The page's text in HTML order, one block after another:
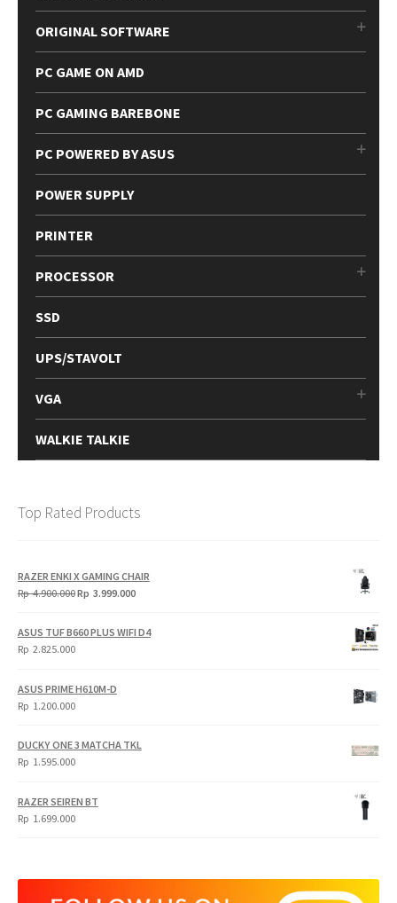
ORIGINAL SOFTWARE
PC GAME ON AMD
PC GAMING BAREBONE
PC POWERED BY ASUS
POWER SUPPLY
PRINTER
PROCESSOR
SSD
UPS/STAVOLT
VGA
WALKIE TALKIE
Top Rated Products
RAZER ENKI X GAMING CHAIR
Rp4.900.000Original
Rp 3.999.000Current
ASUS TUF B660 PLUS WIFI D4
Rp 2.825.000
ASUS PRIME H610M-D
Rp 1.200.000
DUCKY ONE 3 MATCHA TKL
Rp 1.595.000
RAZER SEIREN BT
Rp 1.699.000